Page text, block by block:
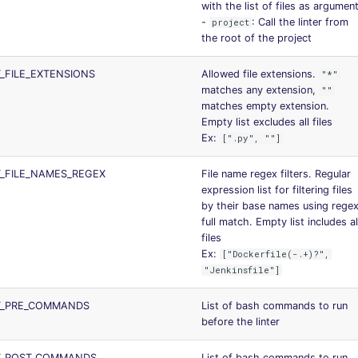
with the list of files as argument
-
project : Call the linter from
the root of the project
Allowed file extensions. "*"
matches any extension, ""
matches empty extension.
Empty list excludes all files
Ex:
[".py", ""]
File name regex filters. Regular
expression list for filtering files
by their base names using regex
full match. Empty list includes
files
Ex:
["Dockerfile(-.+)?",
"Jenkinsfile"]
List of bash commands to run
before the linter